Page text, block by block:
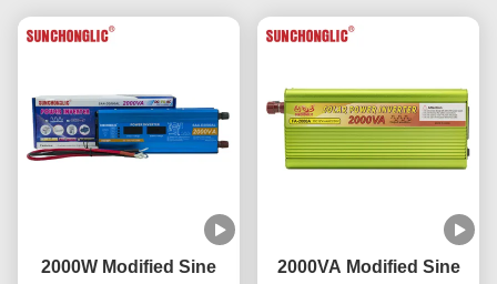
2000W Modified Sine
2000VA Modified Sine